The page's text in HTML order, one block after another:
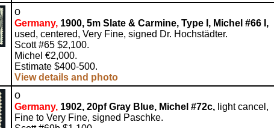
o
Germany, 1900, 5m Slate & Carmine, Type I, Michel #66 I,
used, centered, Very Fine, signed Dr. Hochstädter.
Scott #65 $2,100.
Michel €2,000.
Estimate $400-500.
View details and photo
o
Germany, 1902, 20pf Gray Blue, Michel #72c, light cancel,
Fine to Very Fine, signed Paschke.